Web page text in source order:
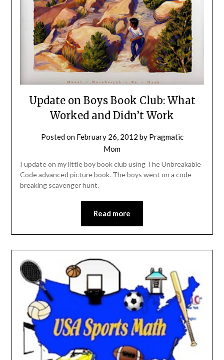
Update on Boys Book Club: What
Worked and Didn’t Work
Posted on February 26, 2012 by Pragmatic
Mom
I update on my little boy book club using The Unbreakable
Code advanced picture book. The boys went on a code
breaking scavenger hunt.
Read more